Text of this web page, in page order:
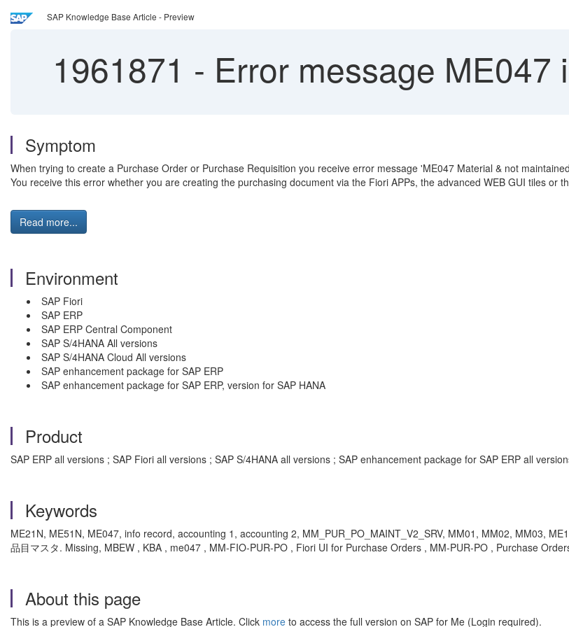
SAP Knowledge Base Article - Preview
1961871 - Error message ME047
Symptom
When trying to create a Purchase Order or Purchase Requisition you receive error message 'ME047 Material & not
You receive this error whether you are creating the purchasing document via the Fiori APPs, the advanced WEB GUI tiles or
Read more...
Environment
SAP Fiori
SAP ERP
SAP ERP Central Component
SAP S/4HANA All versions
SAP S/4HANA Cloud All versions
SAP enhancement package for SAP ERP
SAP enhancement package for SAP ERP, version for SAP HANA
Product
SAP ERP all versions ; SAP Fiori all versions ; SAP S/4HANA all versions ; SAP enhancement package for SAP ERP all
Keywords
ME21N, ME51N, ME047, info record, accounting 1, accounting 2, MM_PUR_PO_MAINT_V2_SRV, MM01, MM02, MM03,
品目マスタ. Missing, MBEW , KBA , me047 , MM-FIO-PUR-PO , Fiori UI for Purchase Orders , MM-PUR-PO , Purchase
About this page
This is a preview of a SAP Knowledge Base Article. Click more to access the full version on SAP for Me (Login required).